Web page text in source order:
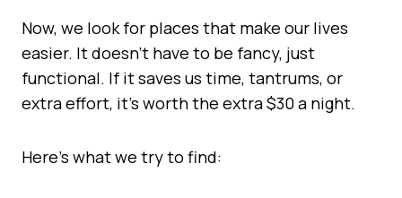
Now, we look for places that make our lives
easier. It doesn’t have to be fancy, just
functional. If it saves us time, tantrums, or
extra effort, it’s worth the extra $30 a night.
Here’s what we try to find: